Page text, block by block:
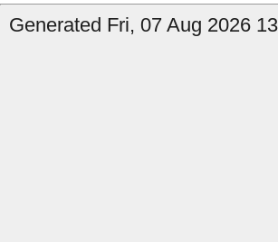
Generated Fri, 07 Aug 2026